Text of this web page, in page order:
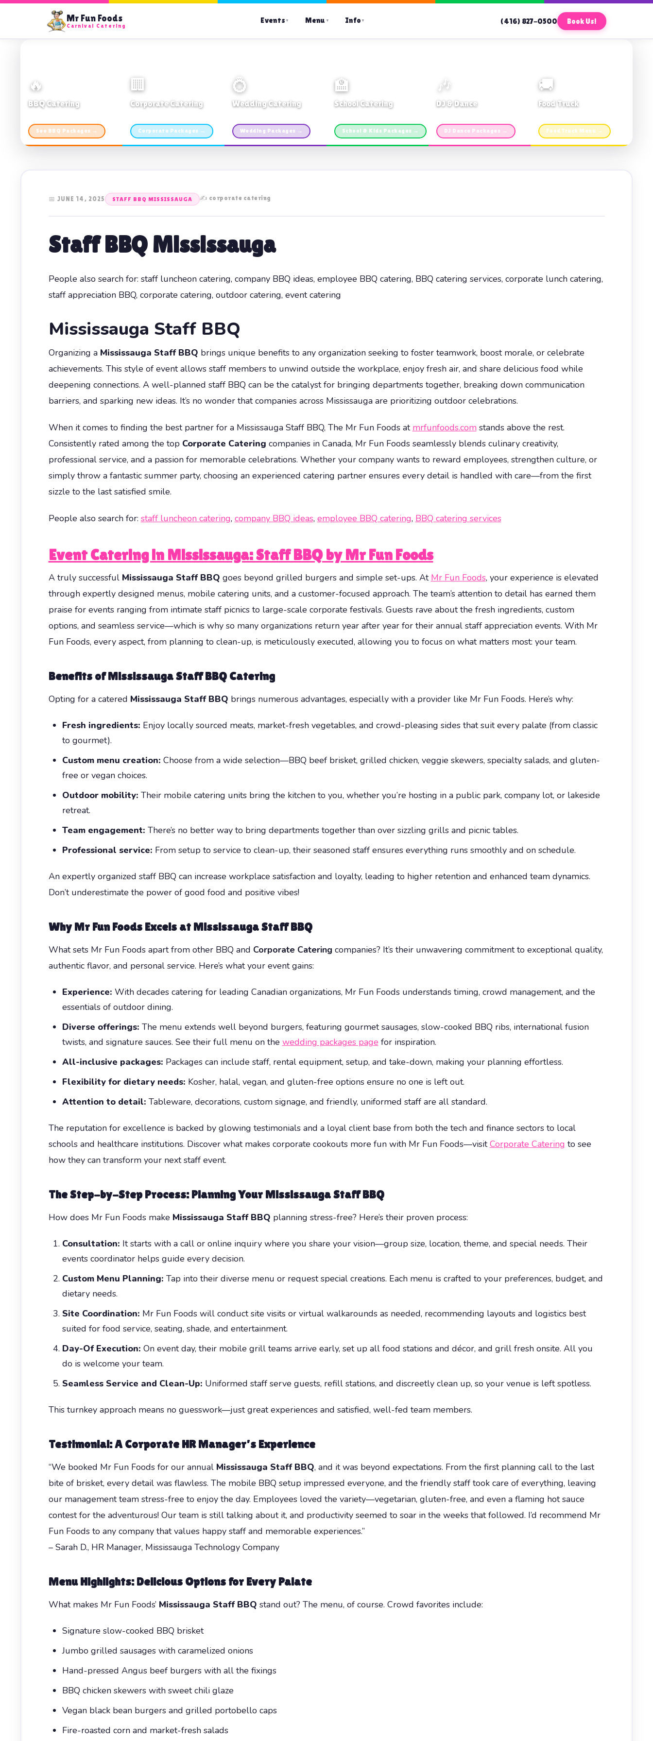
Mr Fun Foods
Carnival Catering
Events ▼ Menu ▼ Info ▼ (416) 827-0500 Book Us!
🔥
BBQ Catering
See BBQ Packages →
🏢
Corporate Catering
Corporate Packages →
💍
Wedding Catering
Wedding Packages →
🏫
School Catering
School & Kids Packages →
🎶
DJ & Dance
DJ Dance Packages →
🚚
Food Truck
Food Truck Menu →
📅 JUNE 14, 2025 STAFF BBQ MISSISSAUGA ✍️ corporate catering
Staff BBQ Mississauga
People also search for: staff luncheon catering, company BBQ ideas, employee BBQ catering, BBQ catering services, corporate lunch catering,
staff appreciation BBQ, corporate catering, outdoor catering, event catering
Mississauga Staff BBQ
Organizing a Mississauga Staff BBQ brings unique benefits to any organization seeking to foster teamwork, boost morale, or celebrate
achievements. This style of event allows staff members to unwind outside the workplace, enjoy fresh air, and share delicious food while
deepening connections. A well-planned staff BBQ can be the catalyst for bringing departments together, breaking down communication
barriers, and sparking new ideas. It’s no wonder that companies across Mississauga are prioritizing outdoor celebrations.
When it comes to finding the best partner for a Mississauga Staff BBQ, The Mr Fun Foods at mrfunfoods.comstands above the rest.
Consistently rated among the top Corporate Catering companies in Canada, Mr Fun Foods seamlessly blends culinary creativity,
professional service, and a passion for memorable celebrations. Whether your company wants to reward employees, strengthen culture, or
simply throw a fantastic summer party, choosing an experienced catering partner ensures every detail is handled with care—from the first
sizzle to the last satisfied smile.
People also search for: staff luncheon catering, company BBQ ideas, employee BBQ catering, BBQ catering services
Event Catering in Mississauga: Staff BBQ by Mr Fun Foods
A truly successful Mississauga Staff BBQ goes beyond grilled burgers and simple set-ups. At Mr Fun Foods, your experience is elevated
through expertly designed menus, mobile catering units, and a customer-focused approach. The team’s attention to detail has earned them
praise for events ranging from intimate staff picnics to large-scale corporate festivals. Guests rave about the fresh ingredients, custom
options, and seamless service—which is why so many organizations return year after year for their annual staff appreciation events. With Mr
Fun Foods, every aspect, from planning to clean-up, is meticulously executed, allowing you to focus on what matters most: your team.
Benefits of Mississauga Staff BBQ Catering
Opting for a catered Mississauga Staff BBQ brings numerous advantages, especially with a provider like Mr Fun Foods. Here’s why:
Fresh ingredients: Enjoy locally sourced meats, market-fresh vegetables, and crowd-pleasing sides that suit every palate (from classic
to gourmet).
Custom menu creation: Choose from a wide selection—BBQ beef brisket, grilled chicken, veggie skewers, specialty salads, and gluten-
free or vegan choices.
Outdoor mobility: Their mobile catering units bring the kitchen to you, whether you’re hosting in a public park, company lot, or lakeside
retreat.
Team engagement: There’s no better way to bring departments together than over sizzling grills and picnic tables.
Professional service: From setup to service to clean-up, their seasoned staff ensures everything runs smoothly and on schedule.
An expertly organized staff BBQ can increase workplace satisfaction and loyalty, leading to higher retention and enhanced team dynamics.
Don’t underestimate the power of good food and positive vibes!
Why Mr Fun Foods Excels at Mississauga Staff BBQ
What sets Mr Fun Foods apart from other BBQ and Corporate Catering companies? It’s their unwavering commitment to exceptional quality,
authentic flavor, and personal service. Here’s what your event gains:
Experience: With decades catering for leading Canadian organizations, Mr Fun Foods understands timing, crowd management, and the
essentials of outdoor dining.
Diverse offerings: The menu extends well beyond burgers, featuring gourmet sausages, slow-cooked BBQ ribs, international fusion
twists, and signature sauces. See their full menu on the wedding packages page for inspiration.
All-inclusive packages: Packages can include staff, rental equipment, setup, and take-down, making your planning effortless.
Flexibility for dietary needs: Kosher, halal, vegan, and gluten-free options ensure no one is left out.
Attention to detail: Tableware, decorations, custom signage, and friendly, uniformed staff are all standard.
The reputation for excellence is backed by glowing testimonials and a loyal client base from both the tech and finance sectors to local
schools and healthcare institutions. Discover what makes corporate cookouts more fun with Mr Fun Foods—visitCorporate Catering to see
how they can transform your next staff event.
The Step-by-Step Process: Planning Your Mississauga Staff BBQ
How does Mr Fun Foods make Mississauga Staff BBQ planning stress-free? Here’s their proven process:
Consultation: It starts with a call or online inquiry where you share your vision—group size, location, theme, and special needs. Their
events coordinator helps guide every decision.
Custom Menu Planning: Tap into their diverse menu or request special creations. Each menu is crafted to your preferences, budget, and
dietary needs.
Site Coordination: Mr Fun Foods will conduct site visits or virtual walkarounds as needed, recommending layouts and logistics best
suited for food service, seating, shade, and entertainment.
Day-Of Execution: On event day, their mobile grill teams arrive early, set up all food stations and décor, and grill fresh onsite. All you
do is welcome your team.
Seamless Service and Clean-Up: Uniformed staff serve guests, refill stations, and discreetly clean up, so your venue is left spotless.
This turnkey approach means no guesswork—just great experiences and satisfied, well-fed team members.
Testimonial: A Corporate HR Manager’s Experience
“We booked Mr Fun Foods for our annual Mississauga Staff BBQ, and it was beyond expectations. From the first planning call to the last
bite of brisket, every detail was flawless. The mobile BBQ setup impressed everyone, and the friendly staff took care of everything, leaving
our management team stress-free to enjoy the day. Employees loved the variety—vegetarian, gluten-free, and even a flaming hot sauce
contest for the adventurous! Our team is still talking about it, and productivity seemed to soar in the weeks that followed. I’d recommend Mr
Fun Foods to any company that values happy staff and memorable experiences.”
– Sarah D., HR Manager, Mississauga Technology Company
Menu Highlights: Delicious Options for Every Palate
What makes Mr Fun Foods’ Mississauga Staff BBQ stand out? The menu, of course. Crowd favorites include:
Signature slow-cooked BBQ brisket
Jumbo grilled sausages with caramelized onions
Hand-pressed Angus beef burgers with all the fixings
BBQ chicken skewers with sweet chili glaze
Vegan black bean burgers and grilled portobello caps
Fire-roasted corn and market-fresh salads